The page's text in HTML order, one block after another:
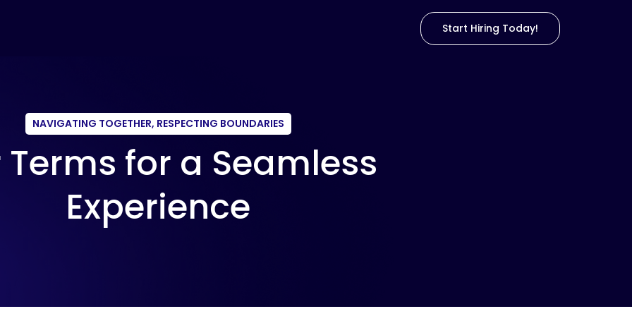
Start Hiring Today!
NAVIGATING TOGETHER, RESPECTING BOUNDARIES
Terms for a Seamless
Experience